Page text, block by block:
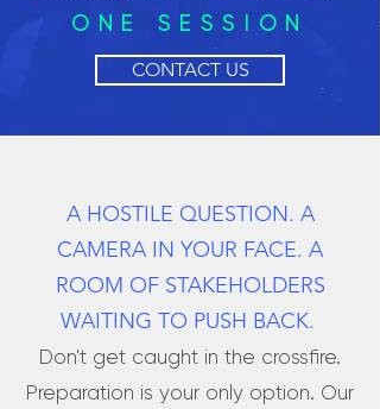
ONE SESSION
CONTACT US
A HOSTILE QUESTION. A
CAMERA IN YOUR FACE. A
ROOM OF STAKEHOLDERS
WAITING TO PUSH BACK.
Don't get caught in the crossfire.
Preparation is your only option. Our